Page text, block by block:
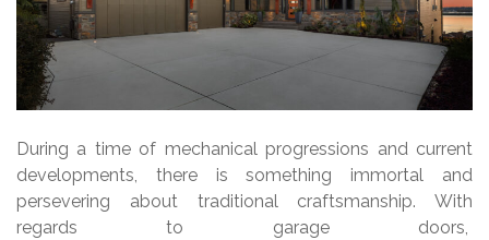
During a time of mechanical progressions and current
developments, there is something immortal and
persevering about traditional craftsmanship. With
regards to garage doors,